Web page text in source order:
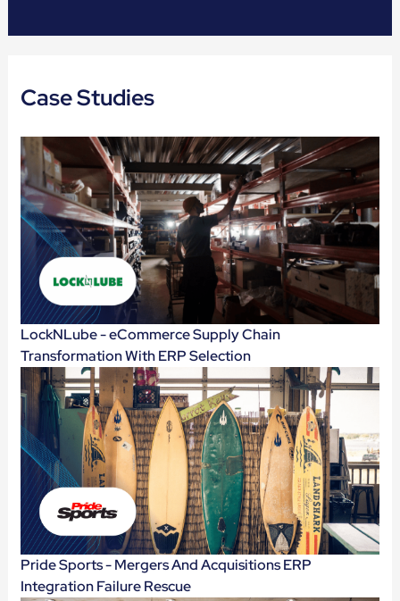
Case Studies
LockNLube - eCommerce Supply Chain
Transformation With ERP Selection
Pride Sports - Mergers And Acquisitions ERP
Integration Failure Rescue